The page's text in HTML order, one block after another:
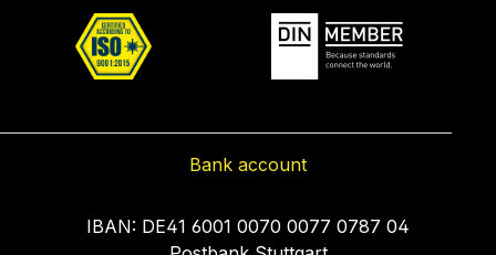
Bank account
IBAN: DE41 6001 0070 0077 0787 04